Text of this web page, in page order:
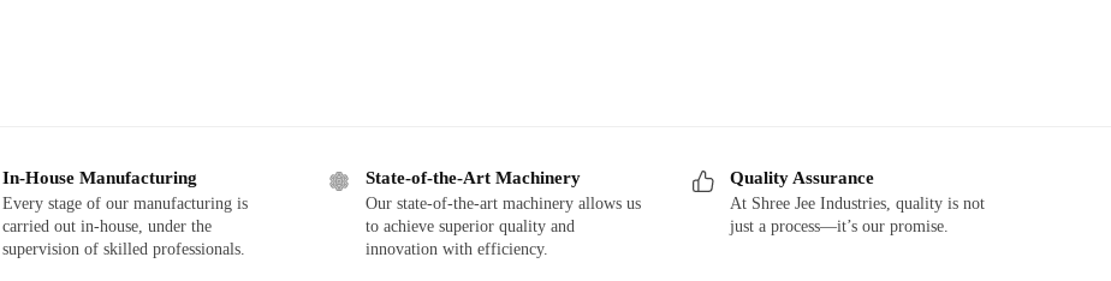
In-House Manufacturing
Every stage of our manufacturing is
carried out in-house, under the
supervision of skilled professionals.
State-of-the-Art Machinery
Our state-of-the-art machinery allows us
to achieve superior quality and
innovation with efficiency.
Quality Assurance
At Shree Jee Industries, quality is not
just a process—it’s our promise.